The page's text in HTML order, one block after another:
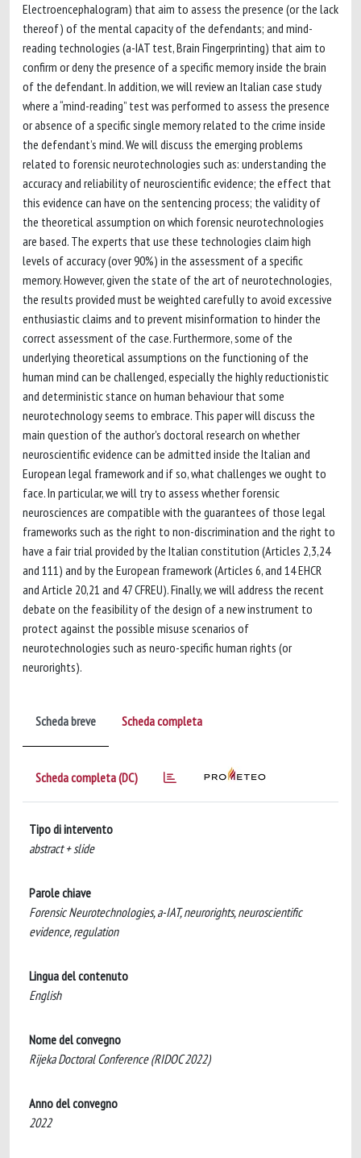
Electroencephalogram) that aim to assess the presence (or the lack
thereof) of the mental capacity of the defendants; and mind-
reading technologies (a-IAT test, Brain Fingerprinting) that aim to
confirm or deny the presence of a specific memory inside the brain
of the defendant. In addition, we will review an Italian case study
where a “mind-reading” test was performed to assess the presence
or absence of a specific single memory related to the crime inside
the defendant’s mind. We will discuss the emerging problems
related to forensic neurotechnologies such as: understanding the
accuracy and reliability of neuroscientific evidence; the effect that
this evidence can have on the sentencing process; the validity of
the theoretical assumption on which forensic neurotechnologies
are based. The experts that use these technologies claim high
levels of accuracy (over 90%) in the assessment of a specific
memory. However, given the state of the art of neurotechnologies,
the results provided must be weighted carefully to avoid excessive
enthusiastic claims and to prevent misinformation to hinder the
correct assessment of the case. Furthermore, some of the
underlying theoretical assumptions on the functioning of the
human mind can be challenged, especially the highly reductionistic
and deterministic stance on human behaviour that some
neurotechnology seems to embrace. This paper will discuss the
main question of the author's doctoral research on whether
neuroscientific evidence can be admitted inside the Italian and
European legal framework and if so, what challenges we ought to
face. In particular, we will try to assess whether forensic
neurosciences are compatible with the guarantees of those legal
frameworks such as the right to non-discrimination and the right to
have a fair trial provided by the Italian constitution (Articles 2,3,24
and 111) and by the European framework (Articles 6, and 14 EHCR
and Article 20,21 and 47 CFREU). Finally, we will address the recent
debate on the feasibility of the design of a new instrument to
protect against the possible misuse scenarios of
neurotechnologies such as neuro-specific human rights (or
neurorights).
Scheda breve Scheda completa
Scheda completa (DC)
Tipo di intervento
abstract + slide
Parole chiave
Forensic Neurotechnologies, a-IAT, neurorights, neuroscientific
evidence, regulation
Lingua del contenuto
English
Nome del convegno
Rijeka Doctoral Conference (RIDOC 2022)
Anno del convegno
2022